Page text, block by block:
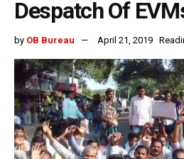
Despatch Of
by OB Bureau April 21, 2019